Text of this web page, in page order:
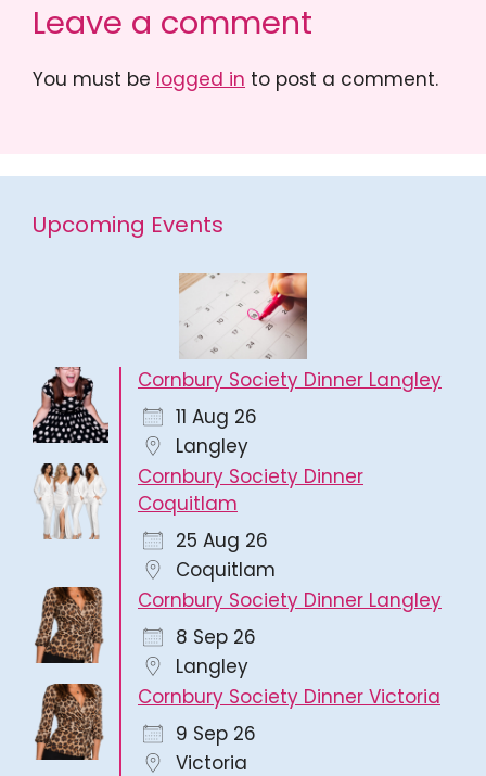
Leave a comment
You must be logged in to post a comment.
Upcoming Events
Cornbury Society Dinner Langley
11 Aug 26
Langley
Cornbury Society Dinner
Coquitlam
25 Aug 26
Coquitlam
Cornbury Society Dinner Langley
8 Sep 26
Langley
Cornbury Society Dinner Victoria
9 Sep 26
Victoria